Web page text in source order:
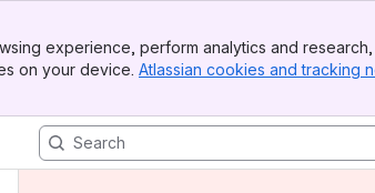
experience, perform analytics and
on your device. Atlassian cookies and tracking